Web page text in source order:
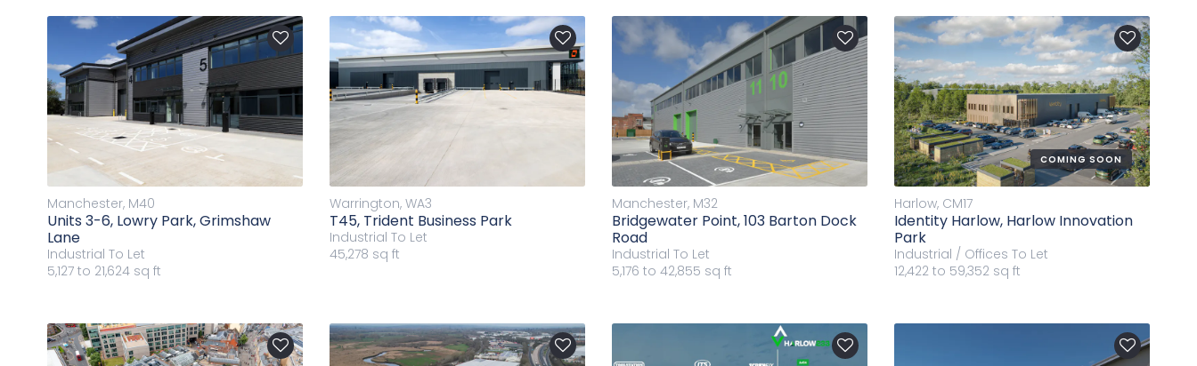
Manchester, M40
Units 3-6, Lowry Park, Grimshaw
Lane
Industrial To Let
5,127 to 21,624 sq ft
Warrington, WA3
T45, Trident Business Park
Industrial To Let
45,278 sq ft
Manchester, M32
Bridgewater Point, 103 Barton Dock
Road
Industrial To Let
5,176 to 42,855 sq ft
COMING SOON
Harlow, CM17
Identity Harlow, Harlow Innovation
Park
Industrial / Offices To Let
12,422 to 59,352 sq ft